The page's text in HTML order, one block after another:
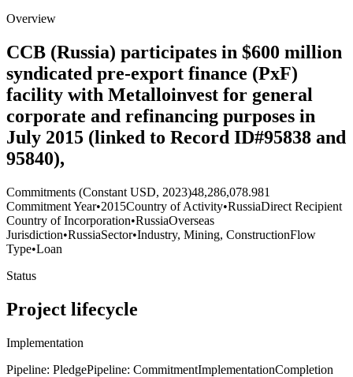
Overview
CCB (Russia) participates in $600 million
syndicated pre-export finance (PxF)
facility with Metalloinvest for general
corporate and refinancing purposes in
July 2015 (linked to Record ID#95838 and
95840),
Commitments (Constant USD, 2023)48,286,078.981
Commitment Year•2015Country of Activity•RussiaDirect Recipient
Country of Incorporation•RussiaOverseas
Jurisdiction•RussiaSector•Industry, Mining, ConstructionFlow
Type•Loan
Status
Project lifecycle
Implementation
Pipeline: PledgePipeline: CommitmentImplementationCompletion